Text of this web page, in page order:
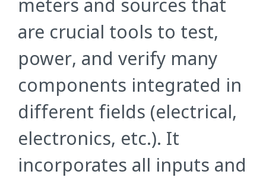
are crucial tools to test,
power, and verify many
components integrated in
different fields (electrical,
electronics, etc.). It
incorporates all inputs and